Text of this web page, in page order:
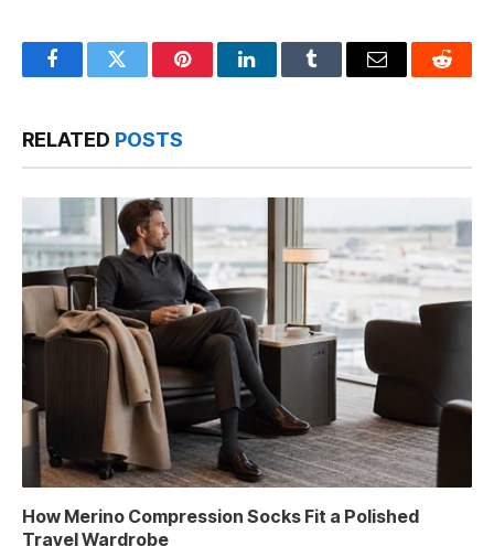
FacebookTwitter PinterestLinkedInTumblr Email Reddit
RELATED POSTS
How Merino Compression Socks Fit a Polished
Travel Wardrobe